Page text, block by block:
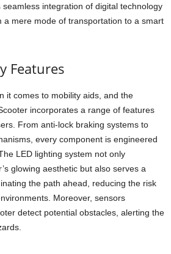
integration of digital technology
a mere mode of transportation to a smart
Features
it comes to mobility aids, and the
incorporates a range of features
From anti-lock braking systems to
every component is engineered
LED lighting system not only
glowing aesthetic but also serves a
the path ahead, reducing the risk
Moreover, sensors
detect potential obstacles, alerting the